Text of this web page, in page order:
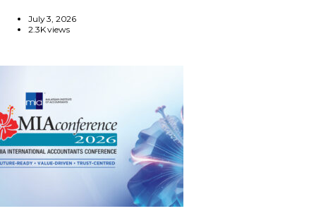
July 3, 2026
2.3K views